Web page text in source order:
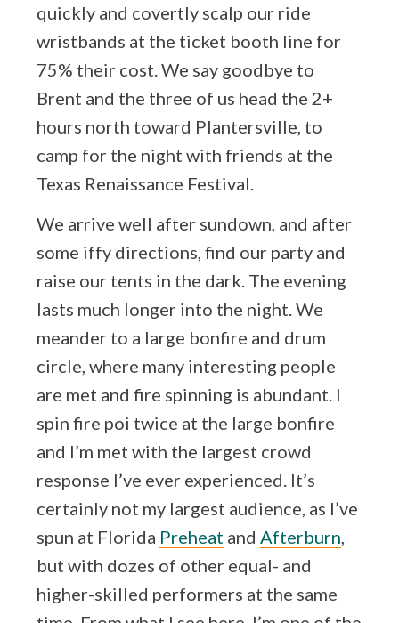
quickly and covertly scalp our ride
wristbands at the ticket booth line for
75% their cost. We say goodbye to
Brent and the three of us head the 2+
hours north toward Plantersville, to
camp for the night with friends at the
Texas Renaissance Festival.
We arrive well after sundown, and after
some iffy directions, find our party and
raise our tents in the dark. The evening
lasts much longer into the night. We
meander to a large bonfire and drum
circle, where many interesting people
are met and fire spinning is abundant. I
spin fire poi twice at the large bonfire
and I’m met with the largest crowd
response I’ve ever experienced. It’s
certainly not my largest audience, as I’ve
spun at Florida Preheat and Afterburn
but with dozes of other equal- and
higher-skilled performers at the same